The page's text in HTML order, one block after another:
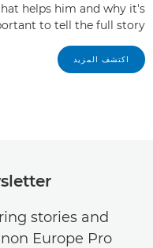
helps him and why it's
to tell the full story.
اكتشف المزيد
stories and
Europe Pro